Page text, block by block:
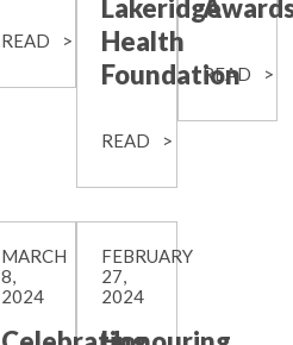
READ
Lakeridge
Health
Foundation
READ
READ
MARCH
8,
2024
FEBRUARY
27,
2024